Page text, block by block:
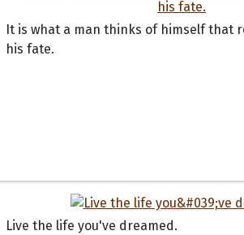
It is what a man thinks of himself that
his fate.
Live the life you've dreamed.